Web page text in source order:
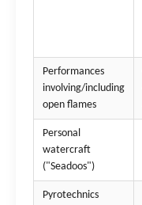
Performances
involving/including
open flames
Personal
watercraft
("Seadoos")
Pyrotechnics